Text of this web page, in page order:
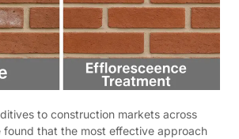
to construction markets across
that the most effective approach